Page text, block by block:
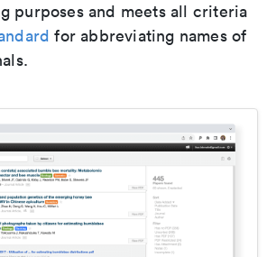
purposes and meets all criteria
for abbreviating names of